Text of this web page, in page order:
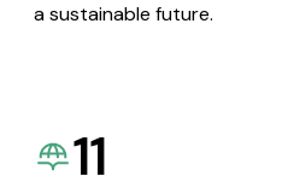
a sustainable future.
11